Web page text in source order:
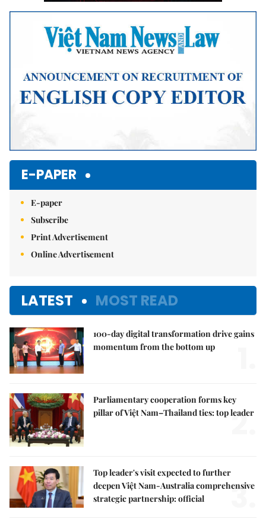
E-PAPER
E-paper
Subscribe
Print Advertisement
Online Advertisement
LATEST MOST READ
100-day digital transformation drive gains
momentum from the bottom up
Parliamentary cooperation forms key
pillar of Việt Nam–Thailand ties: top leader
2.
Top leader's visit expected to further
deepen Việt Nam-Australia comprehensive
strategic partnership: official
3.